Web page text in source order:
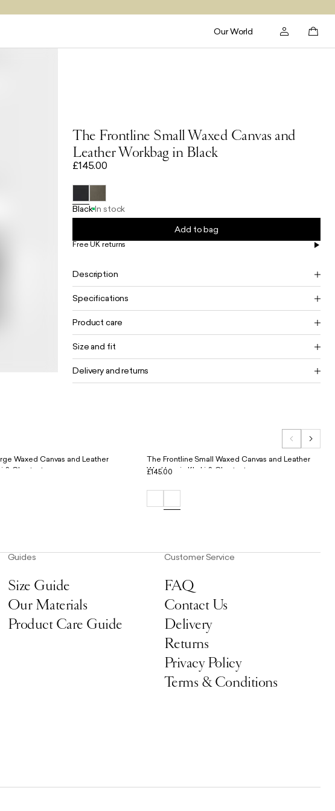
Our World
The Frontline Small Waxed Canvas and
Leather Workbag in Black
£145.00
Black In stock
Add to bag
Free UK returns
Description
Specifications
Product care
Size and fit
Delivery and returns
Waxed Canvas and Leather
& Chestnut
The Frontline Small Waxed Canvas and Leather
Workbag in Khaki & Chestnut
£145.00
Guides
Size Guide
Our Materials
Product Care Guide
Customer Service
FAQ
Contact Us
Delivery
Returns
Privacy Policy
Terms & Conditions